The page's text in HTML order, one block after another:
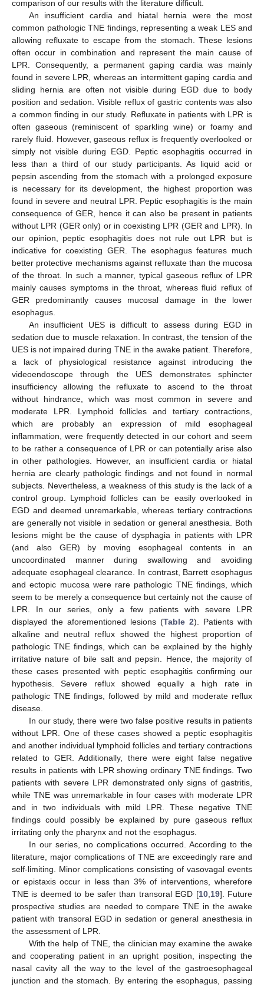
comparison of our results with the literature difficult.
An insufficient cardia and hiatal hernia were the most
common pathologic TNE findings, representing a weak LES and
allowing refluxate to escape from the stomach. These lesions
often occur in combination and represent the main cause of
LPR. Consequently, a permanent gaping cardia was mainly
found in severe LPR, whereas an intermittent gaping cardia and
sliding hernia are often not visible during EGD due to body
position and sedation. Visible reflux of gastric contents was also
a common finding in our study. Refluxate in patients with LPR is
often gaseous (reminiscent of sparkling wine) or foamy and
rarely fluid. However, gaseous reflux is frequently overlooked or
simply not visible during EGD. Peptic esophagitis occurred in
less than a third of our study participants. As liquid acid or
pepsin ascending from the stomach with a prolonged exposure
is necessary for its development, the highest proportion was
found in severe and neutral LPR. Peptic esophagitis is the main
consequence of GER, hence it can also be present in patients
without LPR (GER only) or in coexisting LPR (GER and LPR). In
our opinion, peptic esophagitis does not rule out LPR but is
indicative for coexisting GER. The esophagus features much
better protective mechanisms against refluxate than the mucosa
of the throat. In such a manner, typical gaseous reflux of LPR
mainly causes symptoms in the throat, whereas fluid reflux of
GER predominantly causes mucosal damage in the lower
esophagus.
An insufficient UES is difficult to assess during EGD in
sedation due to muscle relaxation. In contrast, the tension of the
UES is not impaired during TNE in the awake patient. Therefore,
a lack of physiological resistance against introducing the
videoendoscope through the UES demonstrates sphincter
insufficiency allowing the refluxate to ascend to the throat
without hindrance, which was most common in severe and
moderate LPR. Lymphoid follicles and tertiary contractions,
which are probably an expression of mild esophageal
inflammation, were frequently detected in our cohort and seem
to be rather a consequence of LPR or can potentially arise also
in other pathologies. However, an insufficient cardia or hiatal
hernia are clearly pathologic findings and not found in normal
subjects. Nevertheless, a weakness of this study is the lack of a
control group. Lymphoid follicles can be easily overlooked in
EGD and deemed unremarkable, whereas tertiary contractions
are generally not visible in sedation or general anesthesia. Both
lesions might be the cause of dysphagia in patients with LPR
(and also GER) by moving esophageal contents in an
uncoordinated manner during swallowing and avoiding
adequate esophageal clearance. In contrast, Barrett esophagus
and ectopic mucosa were rare pathologic TNE findings, which
seem to be merely a consequence but certainly not the cause of
LPR. In our series, only a few patients with severe LPR
displayed the aforementioned lesions (Table 2). Patients with
alkaline and neutral reflux showed the highest proportion of
pathologic TNE findings, which can be explained by the highly
irritative nature of bile salt and pepsin. Hence, the majority of
these cases presented with peptic esophagitis confirming our
hypothesis. Severe reflux showed equally a high rate in
pathologic TNE findings, followed by mild and moderate reflux
disease.
In our study, there were two false positive results in patients
without LPR. One of these cases showed a peptic esophagitis
and another individual lymphoid follicles and tertiary contractions
related to GER. Additionally, there were eight false negative
results in patients with LPR showing ordinary TNE findings. Two
patients with severe LPR demonstrated only signs of gastritis,
while TNE was unremarkable in four cases with moderate LPR
and in two individuals with mild LPR. These negative TNE
findings could possibly be explained by pure gaseous reflux
irritating only the pharynx and not the esophagus.
In our series, no complications occurred. According to the
literature, major complications of TNE are exceedingly rare and
self-limiting. Minor complications consisting of vasovagal events
or epistaxis occur in less than 3% of interventions, wherefore
TNE is deemed to be safer than transoral EGD [10, 19]. Future
prospective studies are needed to compare TNE in the awake
patient with transoral EGD in sedation or general anesthesia in
the assessment of LPR.
With the help of TNE, the clinician may examine the awake
and cooperating patient in an upright position, inspecting the
nasal cavity all the way to the level of the gastroesophageal
junction and the stomach. By entering the esophagus, passing